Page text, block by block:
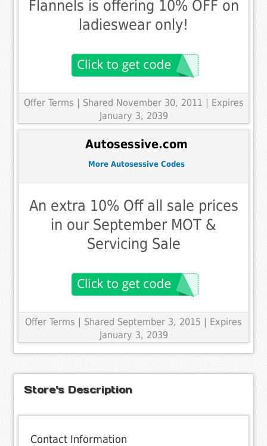
Flannels is offering 10% OFF on
ladieswear only!
Offer Terms | Shared November 30, 2011 | Expires
January 3, 2039
Autosessive.com
More Autosessive Codes
An extra 10% Off all sale prices
in our September MOT &
Servicing Sale
Offer Terms | Shared September 3, 2015 | Expires
January 3, 2039
Store's Description
Contact Information